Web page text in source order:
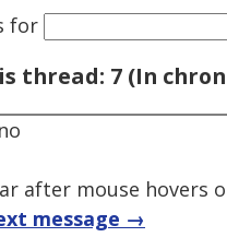
for
thread: 7 (In
after mouse hovers
message →